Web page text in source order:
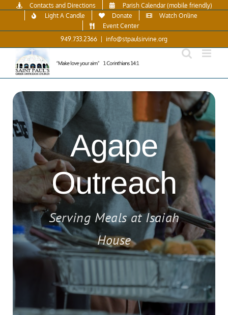
Contacts and Directions
Parish Calendar (mobile friendly)
Light A Candle
Donate
Watch Online
Event Center
949.733.2366
info@stpaulsirvine.org
Agape
Outreach
Serving Meals at Isaiah
House